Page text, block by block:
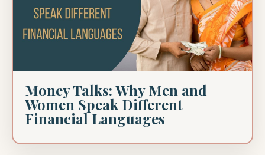
Money Talks: Why Men and
Women Speak Different
Financial Languages